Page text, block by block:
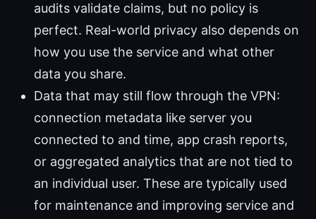
audits validate claims, but no policy is
perfect. Real-world privacy also depends on
how you use the service and what other
data you share.
Data that may still flow through the VPN:
connection metadata like server you
connected to and time, app crash reports,
or aggregated analytics that are not tied to
an individual user. These are typically used
for maintenance and improving service and